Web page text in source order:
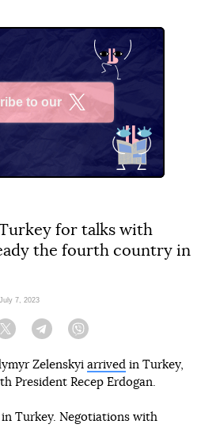
to our
for talks with
the fourth country in
7, 2023
Twitter Telegram
Zelenskyi arrived in Turkey,
President Recep Erdogan.
in Turkey. Negotiations with